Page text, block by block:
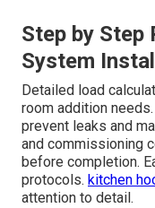
Step by
System
Detailed load
room addition
prevent leaks and
and commissioning
before completion.
protocols. kitchen
attention to detail.